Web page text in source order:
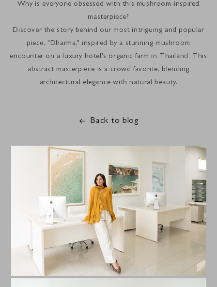
Why is everyone obsessed with this mushroom-inspired
masterpiece?
Discover the story behind our most intriguing and popular
piece, "Dharma," inspired by a stunning mushroom
encounter on a luxury hotel's organic farm in Thailand. This
abstract masterpiece is a crowd favorite, blending
architectural elegance with natural beauty.
Back to blog